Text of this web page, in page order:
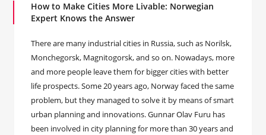
How to Make Cities More Livable: Norwegian
Expert Knows the Answer
There are many industrial cities in Russia, such as Norilsk,
Monchegorsk, Magnitogorsk, and so on. Nowadays, more
and more people leave them for bigger cities with better
life prospects. Some 20 years ago, Norway faced the same
problem, but they managed to solve it by means of smart
urban planning and innovations. Gunnar Olav Furu has
been involved in city planning for more than 30 years and